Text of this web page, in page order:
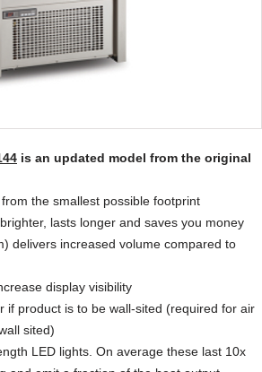
is an updated model from the original
the smallest possible footprint
lasts longer and saves you money
delivers increased volume compared to
display visibility
if product is to be wall-sited (required for air
sited)
LED lights. On average these last 10x